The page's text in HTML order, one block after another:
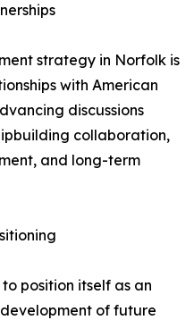
strategy in Norfolk is
with American
discussions
collaboration,
and long-term
position itself as an
of future